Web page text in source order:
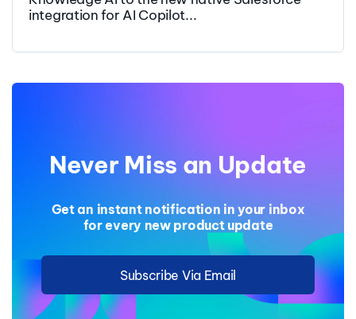
integration for AI Copilot...
Never Miss an Update
Get an instant notification in your inbox
for every new product update
Subscribe Via Email